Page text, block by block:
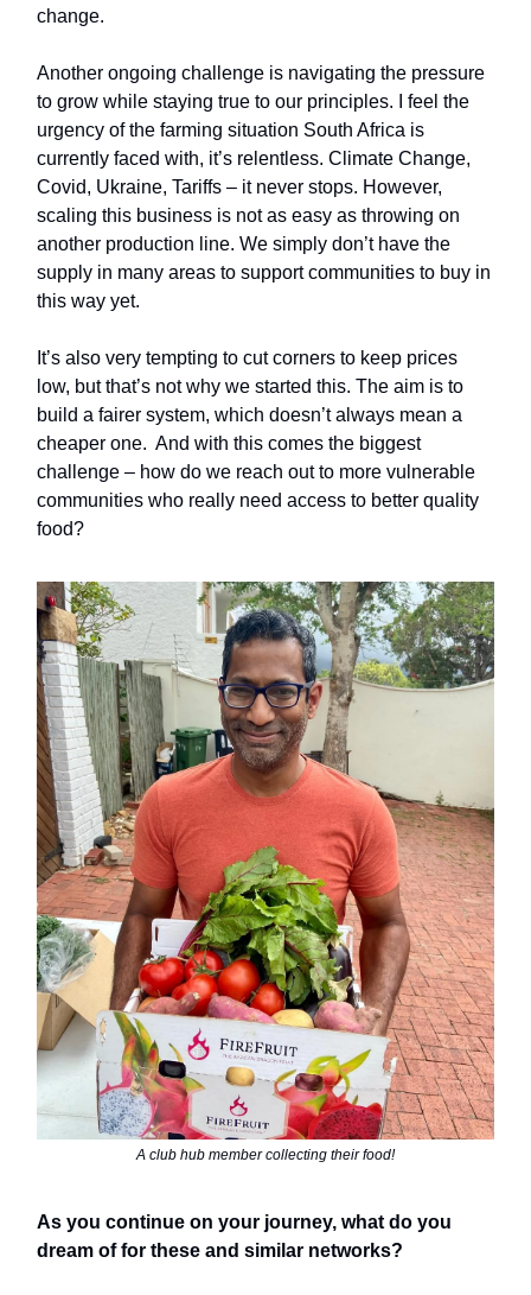
change.
Another ongoing challenge is navigating the pressure
to grow while staying true to our principles. I feel the
urgency of the farming situation South Africa is
currently faced with, it’s relentless. Climate Change,
Covid, Ukraine, Tariffs – it never stops. However,
scaling this business is not as easy as throwing on
another production line. We simply don’t have the
supply in many areas to support communities to buy in
this way yet.
It’s also very tempting to cut corners to keep prices
low, but that’s not why we started this. The aim is to
build a fairer system, which doesn’t always mean a
cheaper one. And with this comes the biggest
challenge – how do we reach out to more vulnerable
communities who really need access to better quality
food?
A club hub member collecting their food!
As you continue on your journey, what do you
dream of for these and similar networks?